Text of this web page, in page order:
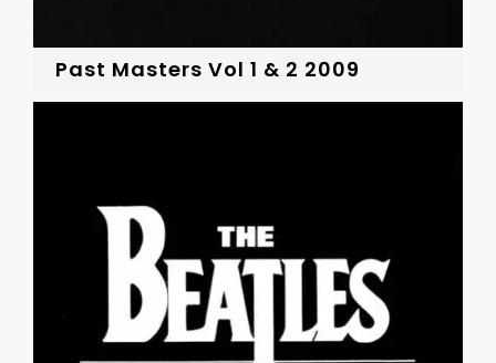
Past Masters Vol 1 & 2 2009